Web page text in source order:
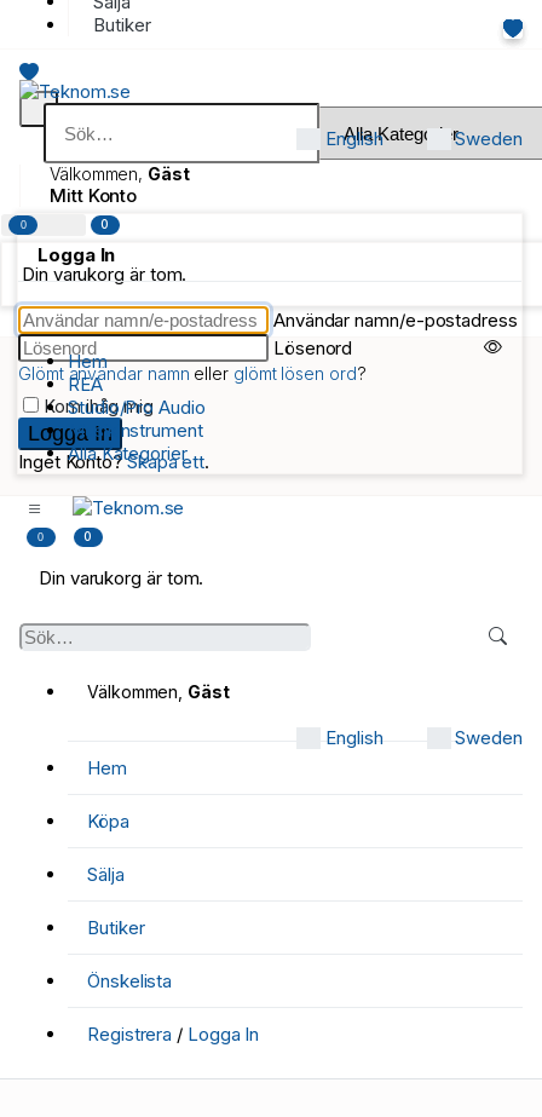
Butiker
English Sweden
Välkommen, Gäst
Mitt Konto
Logga In
Användar namn/e-postadress
Lösenord
Glömt användar namn eller glömt lösen ord?
Kom ihåg mig
Inget Konto?Skapa ett.
0 0
Din varukorg är tom.
Hem
REA
Studio/Pro Audio
Musikinstrument
Alla Kategorier
0 0
Din varukorg är tom.
Välkommen, Gäst
English
Sweden
Hem
Köpa
Sälja
Butiker
Önskelista
Registrera / Logga In